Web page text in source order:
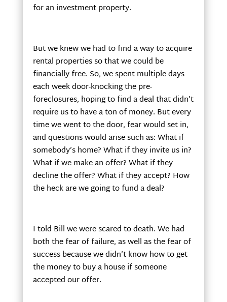
for an investment property.
But we knew we had to find a way to acquire
rental properties so that we could be
financially free. So, we spent multiple days
each week door-knocking the pre-
foreclosures, hoping to find a deal that didn’t
require us to have a ton of money. But every
time we went to the door, fear would set in,
and questions would arise such as: What if
somebody’s home? What if they invite us in?
What if we make an offer? What if they
decline the offer? What if they accept? How
the heck are we going to fund a deal?
I told Bill we were scared to death. We had
both the fear of failure, as well as the fear of
success because we didn’t know how to get
the money to buy a house if someone
accepted our offer.